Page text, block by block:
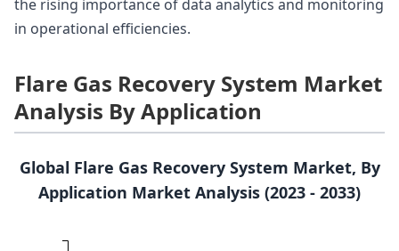
the rising importance of data analytics and monitoring
in operational efficiencies.
Flare Gas Recovery System Market
Analysis By Application
Global Flare Gas Recovery System Market, By
Application Market Analysis (2023 - 2033)